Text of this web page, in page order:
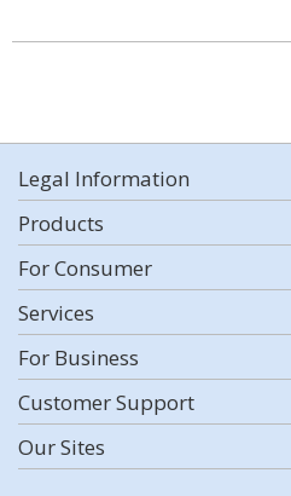
Legal Information
Products
For Consumer
Services
For Business
Customer Support
Our Sites